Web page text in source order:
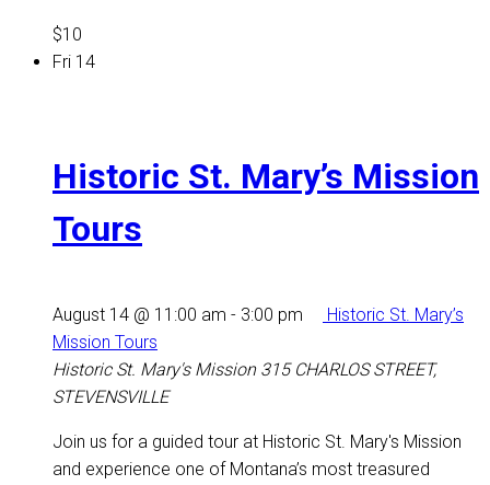
$10
Fri 14
Historic St. Mary’s Mission
Tours
August 14 @ 11:00 am - 3:00 pm
Historic St. Mary’s
Mission Tours
Historic St. Mary's Mission 315 CHARLOS STREET,
STEVENSVILLE
Join us for a guided tour at Historic St. Mary's Mission
and experience one of Montana’s most treasured